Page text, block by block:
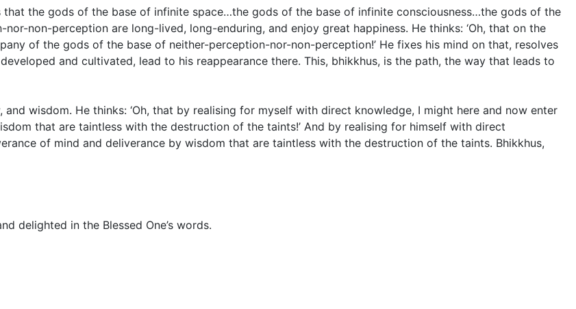
that the gods of the base of infinite space…the gods of the base of infinite consciousness…the gods of the
non-perception are long-lived, long-enduring, and enjoy great happiness. He thinks: ‘Oh, that on the
of the gods of the base of neither-perception-nor-non-perception!’ He fixes his mind on that, resolves
and cultivated, lead to his reappearance there. This, bhikkhus, is the path, the way that leads to
and wisdom. He thinks: ‘Oh, that by realising for myself with direct knowledge, I might here and now enter
that are taintless with the destruction of the taints!’ And by realising for himself with direct
of mind and deliverance by wisdom that are taintless with the destruction of the taints. Bhikkhus,
delighted in the Blessed One’s words.